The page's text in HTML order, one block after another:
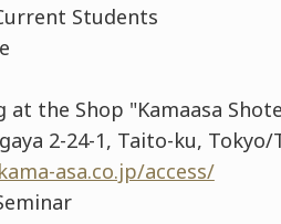
Students
at the Shop "Kamaasa
2-24-1, Taito-ku, Tokyo/
asa.co.jp/access/